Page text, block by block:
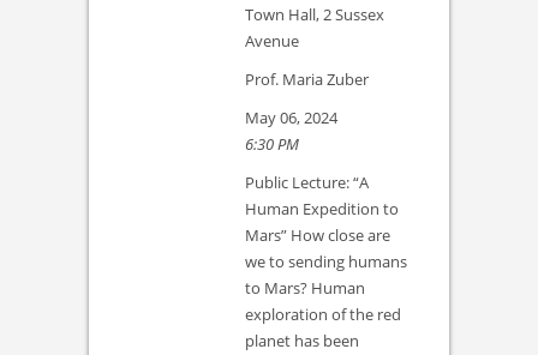
Town Hall, 2 Sussex
Avenue
Prof. Maria Zuber
May 06, 2024
6:30 PM
Public Lecture: “A
Human Expedition to
Mars” How close are
we to sending humans
to Mars? Human
exploration of the red
planet has been